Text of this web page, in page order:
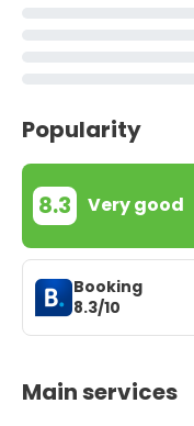
Popularity
8.3 Very good
Booking
8.3/10
Main services